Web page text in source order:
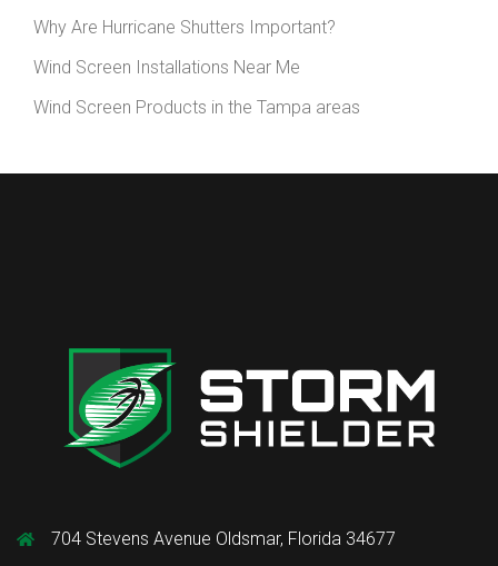
Why Are Hurricane Shutters Important?
Wind Screen Installations Near Me
Wind Screen Products in the Tampa areas
704 Stevens Avenue Oldsmar, Florida 34677